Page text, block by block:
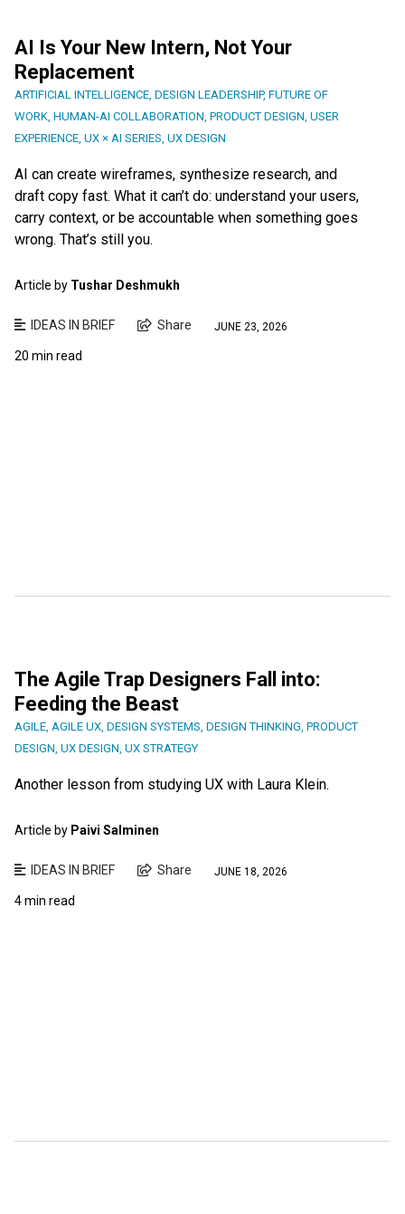
AI Is Your New Intern, Not Your
Replacement
ARTIFICIAL INTELLIGENCE, DESIGN LEADERSHIP, FUTURE OF
WORK, HUMAN-AI COLLABORATION, PRODUCT DESIGN, USER
EXPERIENCE, UX × AI SERIES, UX DESIGN
AI can create wireframes, synthesize research, and
draft copy fast. What it can’t do: understand your users,
carry context, or be accountable when something goes
wrong. That’s still you.
Article by Tushar Deshmukh
IDEAS IN BRIEF Share JUNE 23, 2026
20 min read
The Agile Trap Designers Fall into:
Feeding the Beast
AGILE, AGILE UX, DESIGN SYSTEMS, DESIGN THINKING, PRODUCT
DESIGN, UX DESIGN, UX STRATEGY
Another lesson from studying UX with Laura Klein.
Article by Paivi Salminen
IDEAS IN BRIEF Share JUNE 18, 2026
4 min read